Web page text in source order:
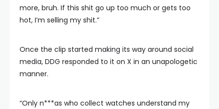
more, bruh. If this shit go up too much or gets too
hot, I’m selling my shit.”
Once the clip started making its way around social
media, DDG responded to it on X in an unapologetic
manner.
“Only n***as who collect watches understand my